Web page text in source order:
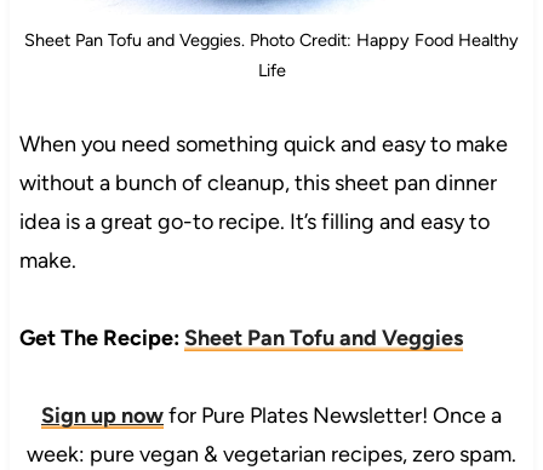
Sheet Pan Tofu and Veggies. Photo Credit: Happy Food Healthy
Life
When you need something quick and easy to make
without a bunch of cleanup, this sheet pan dinner
idea is a great go-to recipe. It’s filling and easy to
make.
Get The Recipe:Sheet Pan Tofu and Veggies
Sign up nowfor Pure Plates Newsletter! Once a
week: pure vegan & vegetarian recipes, zero spam.